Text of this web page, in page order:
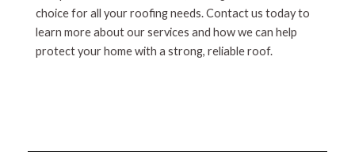
choice for all your roofing needs. Contact us today to
learn more about our services and how we can help
protect your home with a strong, reliable roof.